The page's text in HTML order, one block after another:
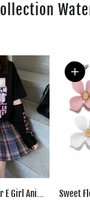
Girl Anime
Sweet